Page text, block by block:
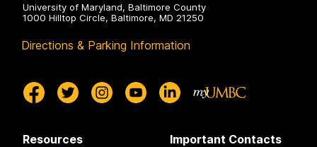
University of Maryland, Baltimore County
1000 Hilltop Circle, Baltimore, MD 21250
Directions & Parking Information
Resources Important Contacts